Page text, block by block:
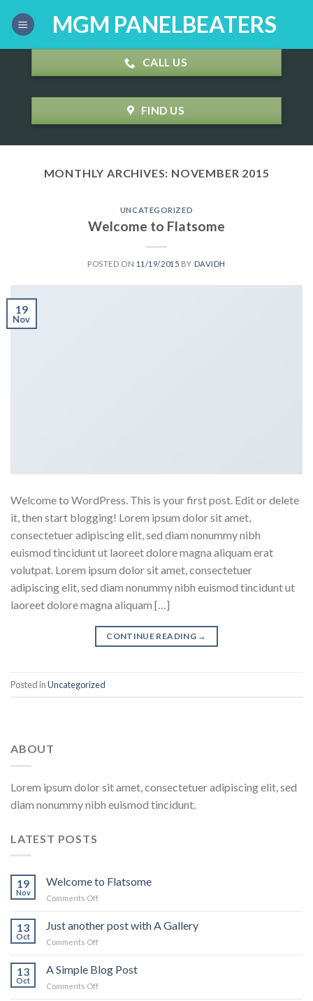
MGM PANELBEATERS
CALL US
FIND US
MONTHLY ARCHIVES: NOVEMBER 2015
UNCATEGORIZED
Welcome to Flatsome
POSTED ON 11/19/2015 BY DAVIDH
19
Nov
Welcome to WordPress. This is your first post. Edit or delete
it, then start blogging! Lorem ipsum dolor sit amet,
consectetuer adipiscing elit, sed diam nonummy nibh
euismod tincidunt ut laoreet dolore magna aliquam erat
volutpat. Lorem ipsum dolor sit amet, consectetuer
adipiscing elit, sed diam nonummy nibh euismod tincidunt ut
laoreet dolore magna aliquam […]
CONTINUE READING →
Posted inUncategorized
ABOUT
Lorem ipsum dolor sit amet, consectetuer adipiscing elit, sed
diam nonummy nibh euismod tincidunt.
LATEST POSTS
19
Nov
Welcome to Flatsome
Comments Off
Flatsome
13
Oct
Just another post with A Gallery
Comments Off
another
post
13
Oct
A Simple Blog Post
Comments Off